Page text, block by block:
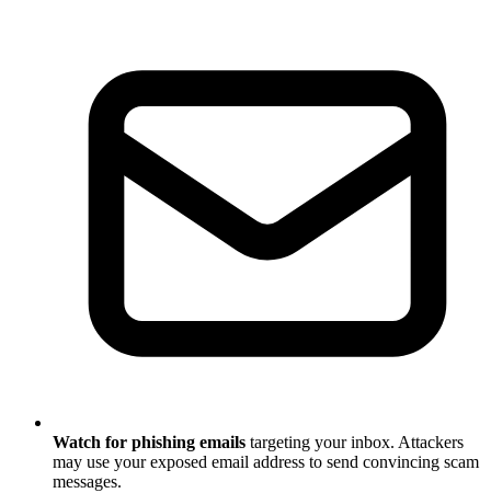
Watch for phishing emails targeting your inbox. Attackers
may use your exposed email address to send convincing scam
messages.